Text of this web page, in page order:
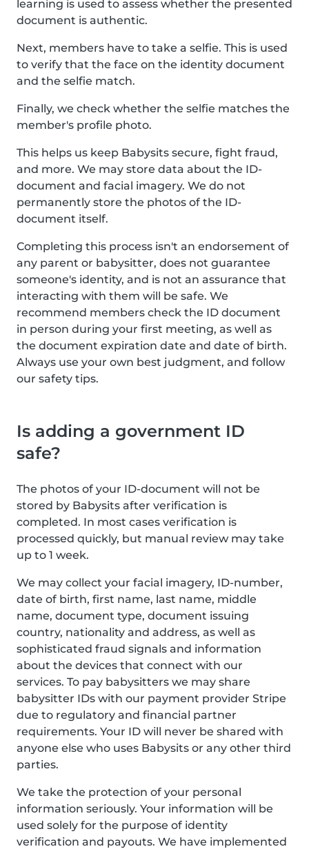
learning is used to assess whether the presented
document is authentic.
Next, members have to take a selfie. This is used
to verify that the face on the identity document
and the selfie match.
Finally, we check whether the selfie matches the
member's profile photo.
This helps us keep Babysits secure, fight fraud,
and more. We may store data about the ID-
document and facial imagery. We do not
permanently store the photos of the ID-
document itself.
Completing this process isn't an endorsement of
any parent or babysitter, does not guarantee
someone's identity, and is not an assurance that
interacting with them will be safe. We
recommend members check the ID document
in person during your first meeting, as well as
the document expiration date and date of birth.
Always use your own best judgment, and follow
our safety tips.
Is adding a government ID
safe?
The photos of your ID-document will not be
stored by Babysits after verification is
completed. In most cases verification is
processed quickly, but manual review may take
up to 1 week.
We may collect your facial imagery, ID-number,
date of birth, first name, last name, middle
name, document type, document issuing
country, nationality and address, as well as
sophisticated fraud signals and information
about the devices that connect with our
services. To pay babysitters we may share
babysitter IDs with our payment provider Stripe
due to regulatory and financial partner
requirements. Your ID will never be shared with
anyone else who uses Babysits or any other third
parties.
We take the protection of your personal
information seriously. Your information will be
used solely for the purpose of identity
verification and payouts. We have implemented